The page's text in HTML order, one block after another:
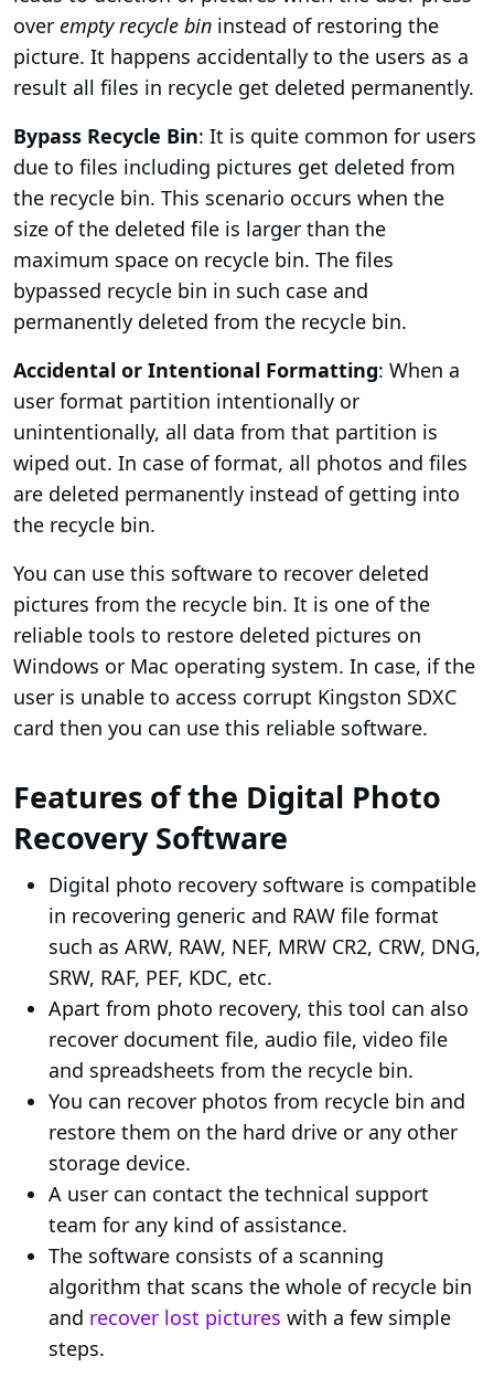
over empty recycle bin instead of restoring the
picture. It happens accidentally to the users as a
result all files in recycle get deleted permanently.
Bypass Recycle Bin: It is quite common for users
due to files including pictures get deleted from
the recycle bin. This scenario occurs when the
size of the deleted file is larger than the
maximum space on recycle bin. The files
bypassed recycle bin in such case and
permanently deleted from the recycle bin.
Accidental or Intentional Formatting: When a
user format partition intentionally or
unintentionally, all data from that partition is
wiped out. In case of format, all photos and files
are deleted permanently instead of getting into
the recycle bin.
You can use this software to recover deleted
pictures from the recycle bin. It is one of the
reliable tools to restore deleted pictures on
Windows or Mac operating system. In case, if the
user is unable to access corrupt Kingston SDXC
card then you can use this reliable software.
Features of the Digital Photo
Recovery Software
Digital photo recovery software is compatible
in recovering generic and RAW file format
such as ARW, RAW, NEF, MRW CR2, CRW, DNG,
SRW, RAF, PEF, KDC, etc.
Apart from photo recovery, this tool can also
recover document file, audio file, video file
and spreadsheets from the recycle bin.
You can recover photos from recycle bin and
restore them on the hard drive or any other
storage device.
A user can contact the technical support
team for any kind of assistance.
The software consists of a scanning
algorithm that scans the whole of recycle bin
and recover lost pictures with a few simple
steps.